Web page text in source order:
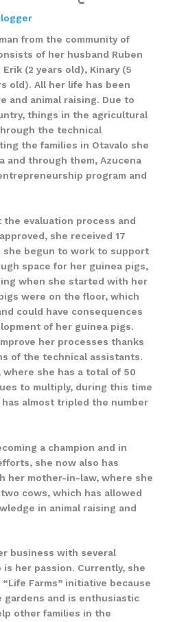
from the community of
of her husband Ruben
(2 years old), Kinary (5
old). All her life has been
and animal raising. Due to
things in the agricultural
the technical
the families in Otavalo she
and through them, Azucena
program and
the evaluation process and
she received 17
she begun to work to support
space for her guinea pigs,
when she started with her
were on the floor, which
could have consequences
of her guinea pigs.
her processes thanks
of the technical assistants.
where she has a total of 50
to multiply, during this time
almost tripled the number
a champion and in
she now also has
her mother-in-law, where she
cows, which has allowed
in animal raising and
business with several
is her passion. Currently, she
Farms” initiative because
gardens and is enthusiastic
other families in the